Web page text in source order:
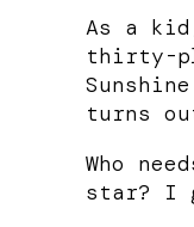
As a
thirty-
turns
Who
star? I